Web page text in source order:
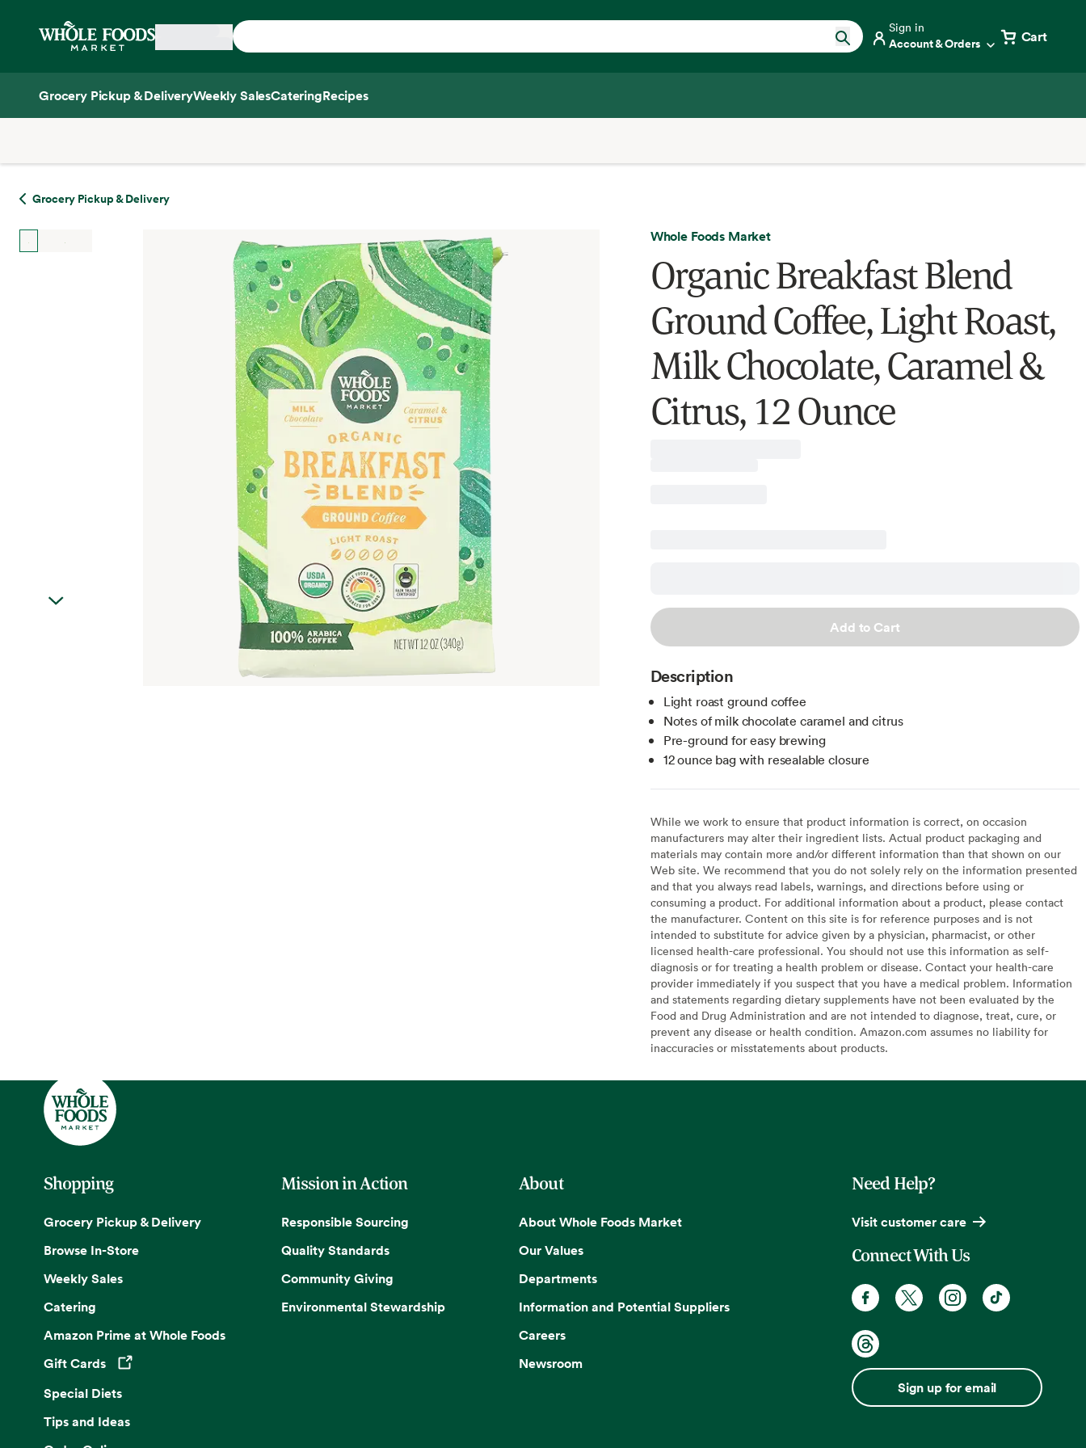
Home
Sign in
Account & Orders Cart
Grocery Pickup & DeliveryWeekly SalesCateringRecipes
Grocery Pickup & Delivery
Whole Foods Market
Organic Breakfast Blend
Ground Coffee, Light Roast,
Milk Chocolate, Caramel &
Citrus, 12 Ounce
Add to Cart
Description
Light roast ground coffee
Notes of milk chocolate caramel and citrus
Pre-ground for easy brewing
12 ounce bag with resealable closure
While we work to ensure that product information is correct, on occasion
manufacturers may alter their ingredient lists. Actual product packaging and
materials may contain more and/or different information than that shown on our
Web site. We recommend that you do not solely rely on the information presented
and that you always read labels, warnings, and directions before using or
consuming a product. For additional information about a product, please contact
the manufacturer. Content on this site is for reference purposes and is not
intended to substitute for advice given by a physician, pharmacist, or other
licensed health-care professional. You should not use this information as self-
diagnosis or for treating a health problem or disease. Contact your health-care
provider immediately if you suspect that you have a medical problem. Information
and statements regarding dietary supplements have not been evaluated by the
Food and Drug Administration and are not intended to diagnose, treat, cure, or
prevent any disease or health condition. Amazon.com assumes no liability for
inaccuracies or misstatements about products.
Shopping
Grocery Pickup & Delivery
Browse In-Store
Weekly Sales
Catering
Amazon Prime at Whole Foods
Gift Cards
Opens in a new tab
Special Diets
Tips and Ideas
Mission in Action
Responsible Sourcing
Quality Standards
Community Giving
Environmental Stewardship
About
About Whole Foods Market
Our Values
Departments
Information and Potential Suppliers
Careers
Newsroom
Need Help?
Visit customer care
Connect With Us
Sign up for email